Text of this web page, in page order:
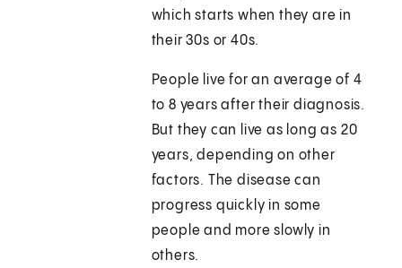
which starts when they are in
their 30s or 40s.
People live for an average of 4
to 8 years after their diagnosis.
But they can live as long as 20
years, depending on other
factors. The disease can
progress quickly in some
people and more slowly in
others.